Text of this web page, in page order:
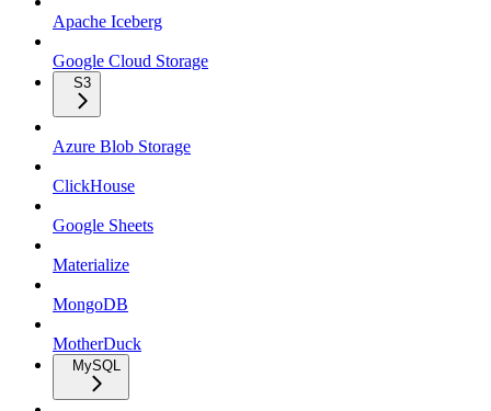
Apache Iceberg
Google Cloud Storage
S3
Azure Blob Storage
ClickHouse
Google Sheets
Materialize
MongoDB
MotherDuck
MySQL